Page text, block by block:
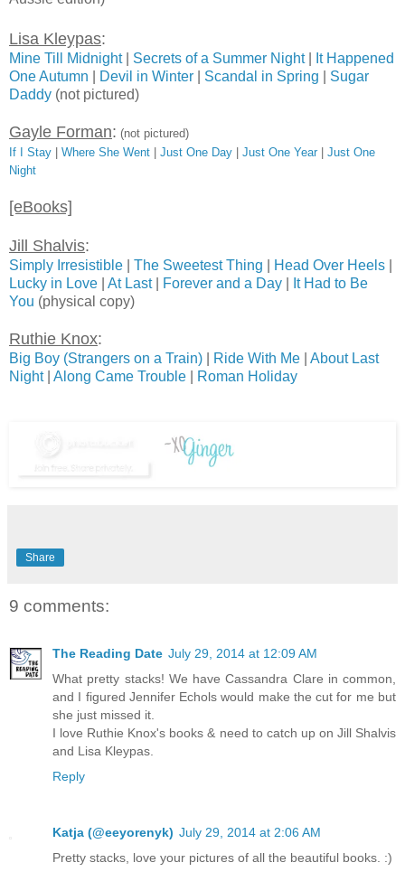
Lisa Kleypas:
Mine Till Midnight| Secrets of a Summer Night|
It Happened
One Autumn
Devil in Winter Scandal in Spring
Sugar
Daddy (not pictured)
Gayle Forman: (not pictured)
If I Stay
Where She Went Just One Day Just One Year
Just One
Night
[eBooks]
Jill Shalvis:
Simply Irresistible The Sweetest Thing Head Over Heels
Lucky in Love
At Last| Forever and a Day
It Had to Be
You (physical copy)
Ruthie Knox:
Big Boy (Strangers on a Train) Ride With Me
About Last
Night| Along Came Trouble Roman Holiday
Share
9 comments:
The Reading Date July 29, 2014 at 12:09 AM
What pretty stacks! We have Cassandra Clare in common,
and I figured Jennifer Echols would make the cut for me but
she just missed it.
I love Ruthie Knox's books & need to catch up on Jill Shalvis
and Lisa Kleypas.
Reply
Katja (@eeyorenyk) July 29, 2014 at 2:06 AM
Pretty stacks, love your pictures of all the beautiful books. :)